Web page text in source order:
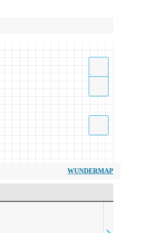
WUNDERMAP